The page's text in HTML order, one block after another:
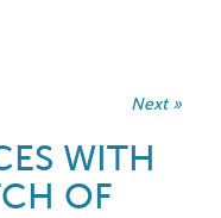
Next »
WITH
OF